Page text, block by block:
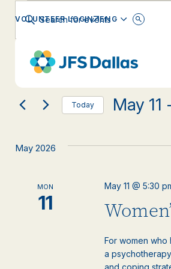
VOLUNTEER LOGIN ENGLISH
Events
Events
Search
and
Views
Navigation
Enter
Keyword.
Events
Filters
Changing
form
cause
the
events
EVENT CATEGORY
Today May 11
May 2026
MON
11
May 11 @ 5:30
For women
a
and coping